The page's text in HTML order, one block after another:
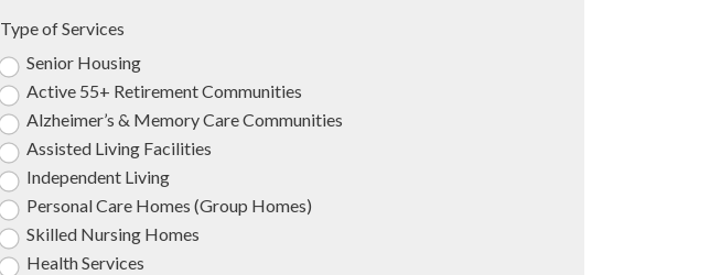
Type of Services
Senior Housing
Active 55+ Retirement Communities
Alzheimer’s & Memory Care Communities
Assisted Living Facilities
Independent Living
Personal Care Homes (Group Homes)
Skilled Nursing Homes
Health Services